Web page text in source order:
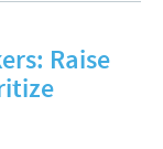
Raise